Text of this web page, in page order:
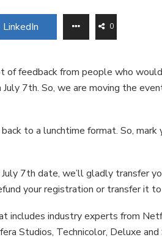
LinkedIn 0
of feedback from people who
7th. So, we are moving the
to a lunchtime format. So, mark
7th date, we’ll gladly transfer
your registration or transfer it
includes industry experts from
Studios, Technicolor, Deluxe